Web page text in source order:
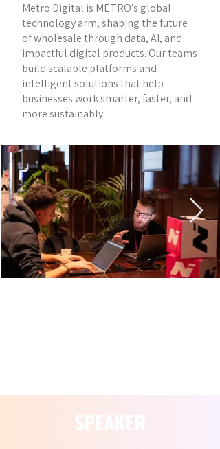
Metro Digital is METRO’s global
technology arm, shaping the future
of wholesale through data, AI, and
impactful digital products. Our teams
build scalable platforms and
intelligent solutions that help
businesses work smarter, faster, and
more sustainably.
SPEAKER